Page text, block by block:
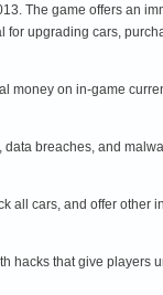
The game offers an
for upgrading cars,
on in-game
breaches, and
all cars, and offer other
hacks that give players